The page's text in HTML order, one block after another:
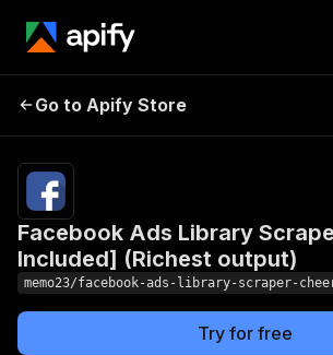
Facebook Ads Library
Scraper [Reach
Go to Apify Store
Facebook Ads Library
Included] (Richest output)
memo23/facebook-ads-library-scraper-
Try for free